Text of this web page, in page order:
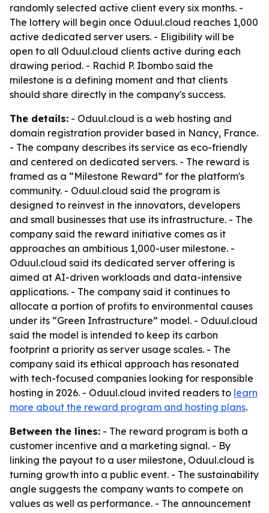
randomly selected active client every six months. -
The lottery will begin once Oduul.cloud reaches 1,000
active dedicated server users. - Eligibility will be
open to all Oduul.cloud clients active during each
drawing period. - Rachid P. Ibombo said the
milestone is a defining moment and that clients
should share directly in the company's success.
The details: - Oduul.cloud is a web hosting and
domain registration provider based in Nancy, France.
- The company describes its service as eco-friendly
and centered on dedicated servers. - The reward is
framed as a “Milestone Reward” for the platform's
community. - Oduul.cloud said the program is
designed to reinvest in the innovators, developers
and small businesses that use its infrastructure. - The
company said the reward initiative comes as it
approaches an ambitious 1,000-user milestone. -
Oduul.cloud said its dedicated server offering is
aimed at AI-driven workloads and data-intensive
applications. - The company said it continues to
allocate a portion of profits to environmental causes
under its “Green Infrastructure” model. - Oduul.cloud
said the model is intended to keep its carbon
footprint a priority as server usage scales. - The
company said its ethical approach has resonated
with tech-focused companies looking for responsible
hosting in 2026. - Oduul.cloud invited readers to learn
more about the reward program and hosting plans.
Between the lines: - The reward program is both a
customer incentive and a marketing signal. - By
linking the payout to a user milestone, Oduul.cloud is
turning growth into a public event. - The sustainability
angle suggests the company wants to compete on
values as well as performance. - The announcement